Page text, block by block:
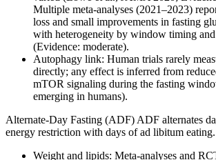
Multiple meta-analyses (2021–2023)
loss and small improvements in fasting
with heterogeneity by window timing
(Evidence: moderate).
Autophagy link: Human trials rarely
directly; any effect is inferred from
mTOR signaling during the fasting
emerging in humans).
Alternate‑Day Fasting (ADF) ADF alternates
energy restriction with days of ad libitum eating.
Weight and lipids: Meta-analyses and